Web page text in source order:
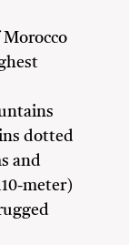
dotted
and
meter)